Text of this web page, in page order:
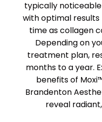
typically
with optimal
time as collagen
Depending on
treatment plan,
months to a year.
benefits of
Brandenton
reveal